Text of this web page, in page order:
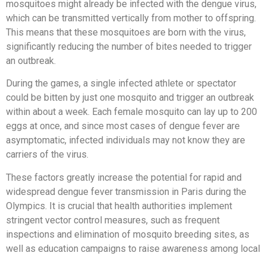
mosquitoes might already be infected with the dengue virus,
which can be transmitted vertically from mother to offspring.
This means that these mosquitoes are born with the virus,
significantly reducing the number of bites needed to trigger
an outbreak.
During the games, a single infected athlete or spectator
could be bitten by just one mosquito and trigger an outbreak
within about a week. Each female mosquito can lay up to 200
eggs at once, and since most cases of dengue fever are
asymptomatic, infected individuals may not know they are
carriers of the virus.
These factors greatly increase the potential for rapid and
widespread dengue fever transmission in Paris during the
Olympics. It is crucial that health authorities implement
stringent vector control measures, such as frequent
inspections and elimination of mosquito breeding sites, as
well as education campaigns to raise awareness among local